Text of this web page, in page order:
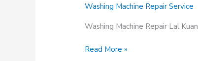
Washing Machine Repair Service
Washing Machine Repair Lal Kuan
Washing
Read More »